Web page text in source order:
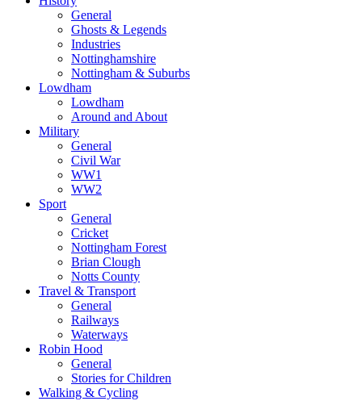
General
Ghosts & Legends
Industries
Nottinghamshire
Nottingham & Suburbs
Lowdham
Lowdham
Around and About
Military
General
Civil War
WW1
WW2
Sport
General
Cricket
Nottingham Forest
Brian Clough
Notts County
Travel & Transport
General
Railways
Waterways
Robin Hood
General
Stories for Children
Walking & Cycling